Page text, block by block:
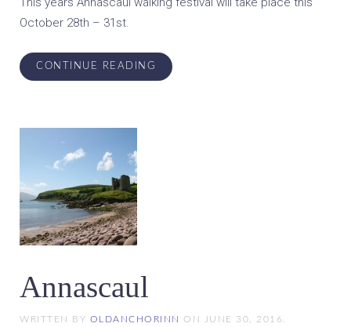
October 28th – 31st.
CONTINUE READING
Annascaul
WRITTEN BY OLDANCHORINN ON JUNE 30, 2016